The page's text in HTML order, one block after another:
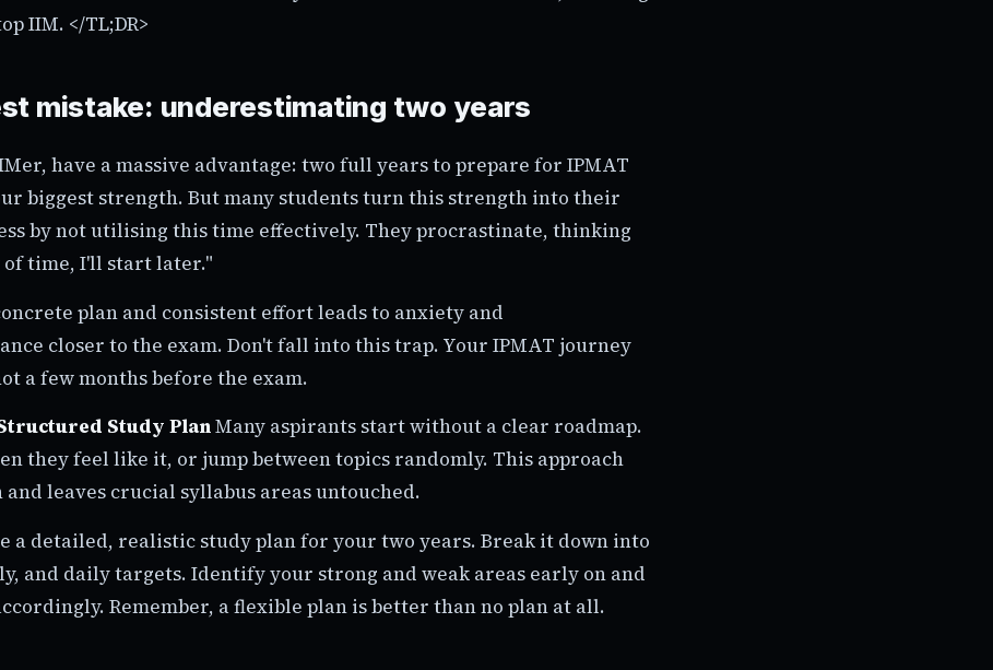
IIM. </TL;DR>
mistake: underestimating two years
have a massive advantage: two full years to prepare for IPMAT
biggest strength. But many students turn this strength into their
by not utilising this time effectively. They procrastinate, thinking
time, I'll start later."
plan and consistent effort leads to anxiety and
closer to the exam. Don't fall into this trap. Your IPMAT journey
a few months before the exam.
Study PlanMany aspirants start without a clear roadmap.
they feel like it, or jump between topics randomly. This approach
leaves crucial syllabus areas untouched.
a detailed, realistic study plan for your two years. Break it down into
and daily targets. Identify your strong and weak areas early on and
Remember, a flexible plan is better than no plan at all.